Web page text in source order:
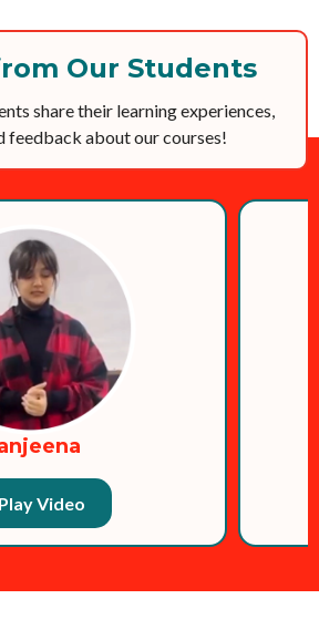
Our Students
share their learning experiences,
feedback about our courses!
Play Video